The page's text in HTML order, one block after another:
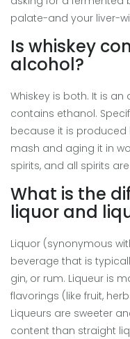
palate-and your liver-
Is whiskey
alcohol?
Whiskey is both. It is
contains ethanol.
because it is
mash and aging it in
spirits, and all spirits
What is the
liquor and
Liquor (synonymous
beverage that is
gin, or rum. Liqueur is
flavorings (like fruit,
Liqueurs are sweeter
content than straight